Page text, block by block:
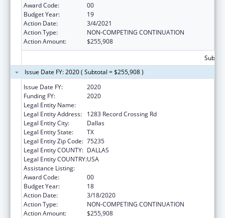
Award Code:
00
Budget Year:
19
Action Date:
3/4/2021
Action Type:
NON-COMPETING CONTINUATION
Action Amount:
$255,908
Issue Date FY: 2020 ( Subtotal = $255,908 )
Issue Date FY:
2020
Funding FY:
2020
Legal Entity Name:
Legal Entity Address:
1283 Record Crossing Rd
Legal Entity City:
Dallas
Legal Entity State:
TX
Legal Entity Zip Code: 75235
Legal Entity COUNTY: DALLAS
Legal Entity COUNTRY:USA
Assistance Listing:
Award Code:
00
Budget Year:
18
Action Date:
3/18/2020
Action Type:
NON-COMPETING CONTINUATION
Action Amount:
$255,908